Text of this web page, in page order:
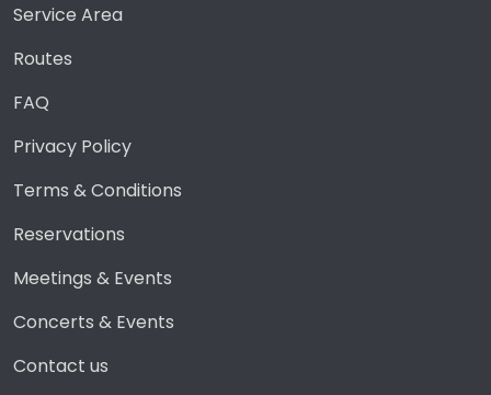
Service Area
Routes
FAQ
Privacy Policy
Terms & Conditions
Reservations
Meetings & Events
Concerts & Events
Contact us